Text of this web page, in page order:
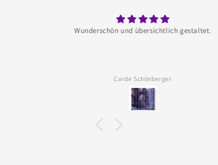
Wunderschön und übersichtlich gestaltet.
Carde Schönberger